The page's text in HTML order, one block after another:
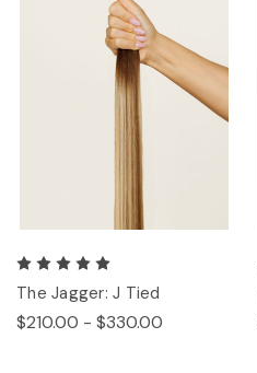
The Jagger: J Tied
$210.00 - $330.00